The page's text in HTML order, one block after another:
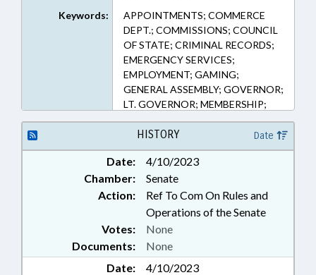
Keywords:
APPOINTMENTS; COMMERCE
DEPT.; COMMISSIONS; COUNCIL
OF STATE; CRIMINAL RECORDS;
EMERGENCY SERVICES;
EMPLOYMENT; GAMING;
GENERAL ASSEMBLY; GOVERNOR;
LT. GOVERNOR; MEMBERSHIP;
PERSONNEL; PUBLIC; PUBLIC
OFFICIALS; REPORTING;
SALARIES & BENEFITS; SPEAKER;
SPORTS; RECORDS; BOXING
ADVISORY COMN.; PER DIEM &
MILEAGE; PUBLIC SAFETY DEPT.;
GAMING COMN.
HISTORY Date
Date:
4/10/2023
Chamber:
Senate
Action:
Ref To Com On Rules and
Operations of the Senate
Documents: None
Votes: None
Date:
4/10/2023